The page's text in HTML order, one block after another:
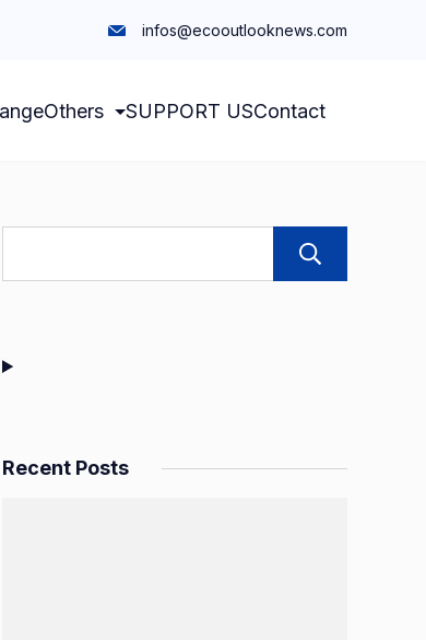
infos@ecooutlooknews.com
Others SUPPORT USContact
Recent Posts